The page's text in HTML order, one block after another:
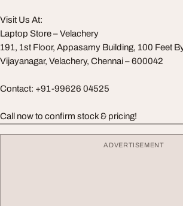
Visit Us At:
Laptop Store – Velachery
191, 1st Floor, Appasamy Building, 100 Feet
Vijayanagar, Velachery, Chennai – 600042
Contact: +91-99626 04525
Call now to confirm stock & pricing!
ADVERTISEMENT